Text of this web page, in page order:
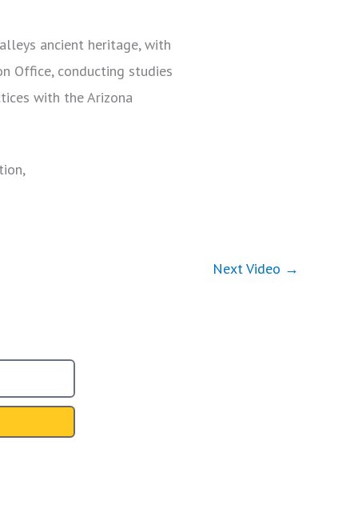
ancient heritage, with
Office, conducting studies
with the Arizona
Next Video →